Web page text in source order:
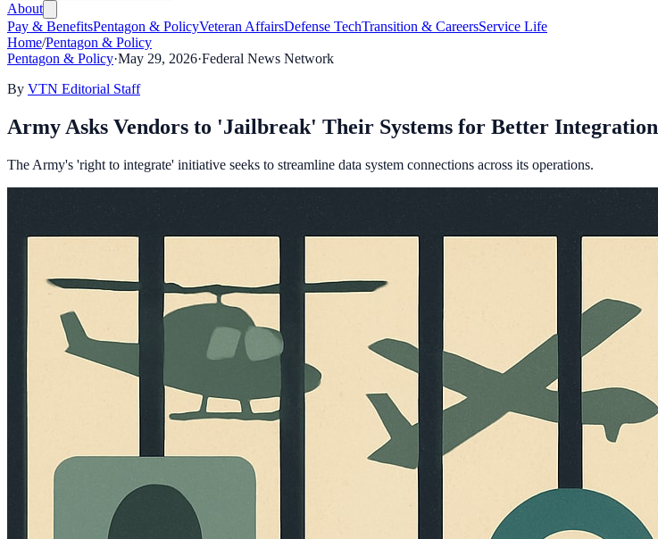
About
Pay & BenefitsPentagon & PolicyVeteran AffairsDefense TechTransition & CareersService Life
Home/Pentagon & Policy
Pentagon & Policy·May 29, 2026·Federal News Network
By VTN Editorial Staff
Army Asks Vendors to 'Jailbreak' Their Systems for Better Integration
The Army's 'right to integrate' initiative seeks to streamline data system connections across its operations.